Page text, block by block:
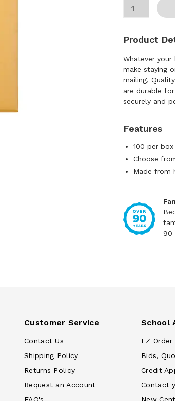
Product
Whatever
make staying
mailing,
are durable
securely and
Features
100 per box
Choose
Made from
90
Customer Service
Contact Us
Shipping Policy
Returns Policy
Request an Account
School
EZ Order
Bids,
Credit
Contact